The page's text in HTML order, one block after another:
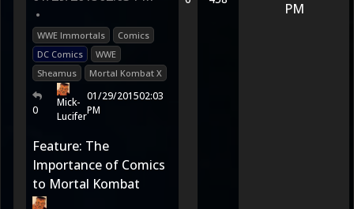
•
WWE Immortals
Comics
DC Comics
WWE
Sheamus
Mortal Kombat X
0
Mick-
Lucifer
01/29/201502:03
PM
PM
Feature: The
Importance of Comics
to Mortal Kombat